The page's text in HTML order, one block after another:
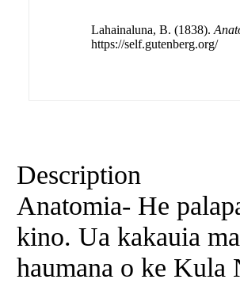
Lahainaluna, B. (1838).
https://self.gutenberg.org/
Description
Anatomia- He
kino. Ua kakauia
haumana o ke Kula